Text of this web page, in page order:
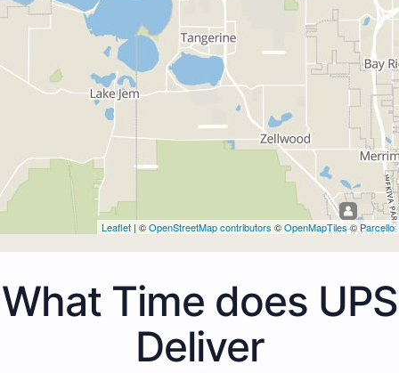
Leaflet | ©OpenStreetMap contributors ©OpenMapTiles©Parcello
What Time does UPS
Deliver